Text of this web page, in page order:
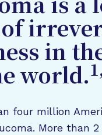
is a
of
in
world.
four million
More than